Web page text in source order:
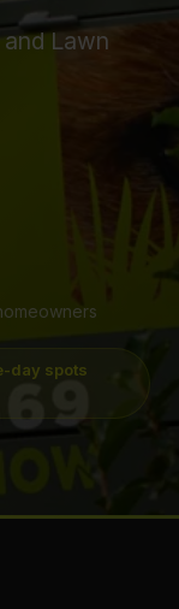
Lawn
day spots